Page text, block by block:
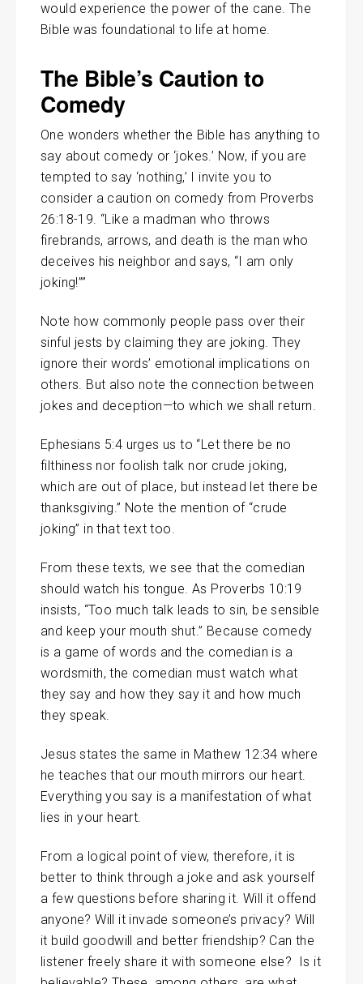
would experience the power of the cane. The
Bible was foundational to life at home.
The Bible’s Caution to
Comedy
One wonders whether the Bible has anything to
say about comedy or ‘jokes.’ Now, if you are
tempted to say ‘nothing,’ I invite you to
consider a caution on comedy from Proverbs
26:18-19. “Like a madman who throws
firebrands, arrows, and death is the man who
deceives his neighbor and says, “I am only
joking!””
Note how commonly people pass over their
sinful jests by claiming they are joking. They
ignore their words’ emotional implications on
others. But also note the connection between
jokes and deception—to which we shall return.
Ephesians 5:4 urges us to “Let there be no
filthiness nor foolish talk nor crude joking,
which are out of place, but instead let there be
thanksgiving.” Note the mention of “crude
joking” in that text too.
From these texts, we see that the comedian
should watch his tongue. As Proverbs 10:19
insists, “Too much talk leads to sin, be sensible
and keep your mouth shut.” Because comedy
is a game of words and the comedian is a
wordsmith, the comedian must watch what
they say and how they say it and how much
they speak.
Jesus states the same in Mathew 12:34 where
he teaches that our mouth mirrors our heart.
Everything you say is a manifestation of what
lies in your heart.
From a logical point of view, therefore, it is
better to think through a joke and ask yourself
a few questions before sharing it. Will it offend
anyone? Will it invade someone’s privacy? Will
it build goodwill and better friendship? Can the
listener freely share it with someone else? Is it